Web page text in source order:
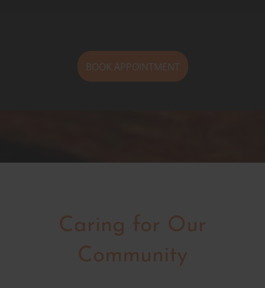
BOOK APPOINTMENT
Caring for Our
Community